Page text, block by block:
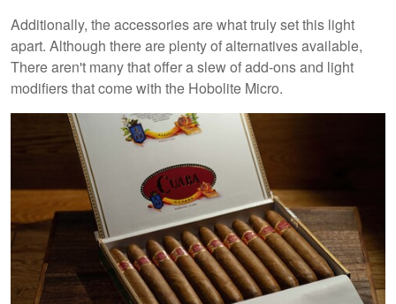
Additionally, the accessories are what truly set this light
apart. Although there are plenty of alternatives available,
There aren't many that offer a slew of add-ons and light
modifiers that come with the Hobolite Micro.